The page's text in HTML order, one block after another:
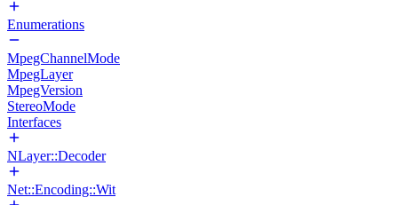
Enumerations
MpegChannelMode
MpegLayer
MpegVersion
StereoMode
Interfaces
NLayer::Decoder
Net::Encoding::Wit